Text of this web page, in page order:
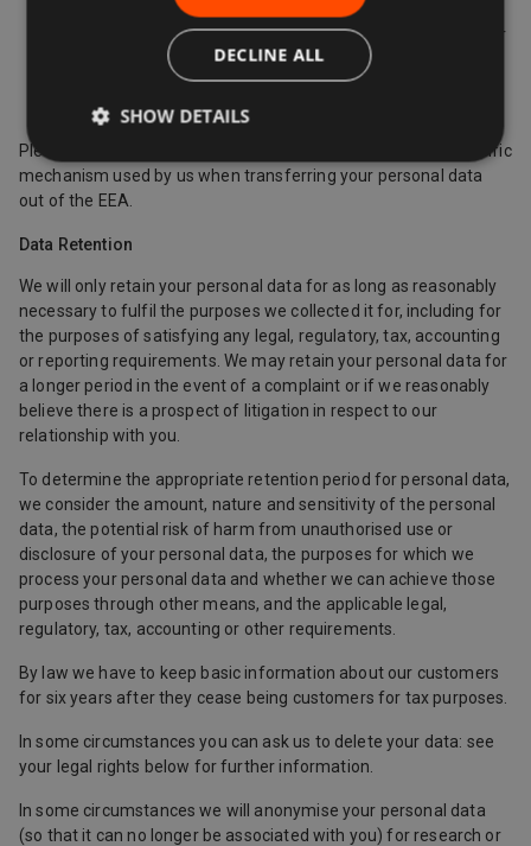
Where we use providers based in the US, we may transfer
data to them if they are part of the Privacy Shield which
requires them to provide similar protection to personal
data shared between Europe and the US.
Please contact us if you want further information on the specific
mechanism used by us when transferring your personal data
out of the EEA.
Data Retention
We will only retain your personal data for as long as reasonably
necessary to fulfil the purposes we collected it for, including for
the purposes of satisfying any legal, regulatory, tax, accounting
or reporting requirements. We may retain your personal data for
a longer period in the event of a complaint or if we reasonably
believe there is a prospect of litigation in respect to our
relationship with you.
To determine the appropriate retention period for personal data,
we consider the amount, nature and sensitivity of the personal
data, the potential risk of harm from unauthorised use or
disclosure of your personal data, the purposes for which we
process your personal data and whether we can achieve those
purposes through other means, and the applicable legal,
regulatory, tax, accounting or other requirements.
By law we have to keep basic information about our customers
for six years after they cease being customers for tax purposes.
In some circumstances you can ask us to delete your data: see
your legal rights below for further information.
In some circumstances we will anonymise your personal data
(so that it can no longer be associated with you) for research or
DECLINE ALL
SHOW DETAILS